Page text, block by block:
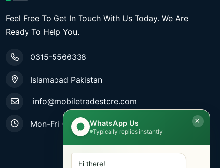
Feel Free To Get In Touch With Us Today. We Are
Ready To Help You.
0315-5566338
Islamabad Pakistan
info@mobiletradestore.com
Mon-Fri (9.00AM - 8.00PM)
WhatsApp Us
Typically replies instantly
Hi there!